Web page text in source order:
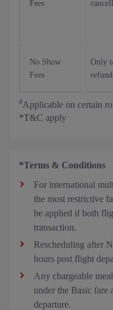
Fees
No Show
Fees
Only
#Applicable on certain
*T&C apply
*Terms & Conditions
For international
the most restrictive
be applied if both
transaction.
Rescheduling after
hours post flight
Any chargeable
under the Basic
departure.